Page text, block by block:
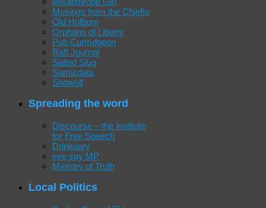
Musings from the Chiefio
Old Holborn
Orphans of Liberty
Pub Curmdgeon
Raft Journal
Salted Slug
Samizdata
Snowolf
Spreading the word
Discourse – the institute
for Free Speech
Drinkuary
eye spy MP
Ministry of Truth
Local Politics